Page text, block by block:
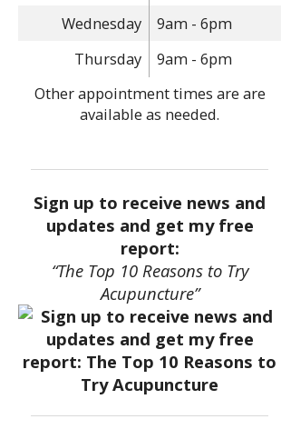
Wednesday
9am - 6pm
Thursday
9am - 6pm
Other appointment times are are
available as needed.
Sign up to receive news and
updates and get my free
report:
“The Top 10 Reasons to Try
Acupuncture”